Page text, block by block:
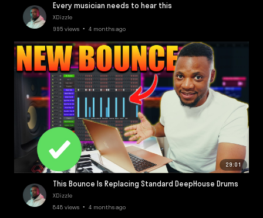
Every musician needs to hear this
XDizzle
995 views • 4 months ago
29:01
This Bounce Is Replacing Standard DeepHouse Drums
XDizzle
848 views • 4 months ago